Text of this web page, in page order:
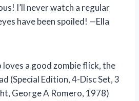
I’ll never watch a regular
have been spoiled! —Ella
loves a good zombie flick, the
(Special Edition, 4-Disc Set, 3
George A Romero, 1978)